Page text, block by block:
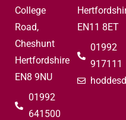
College
Road,
Cheshunt
Hertfordshire
EN8 9NU
01992
641500
EN11 8ET
01992
917111